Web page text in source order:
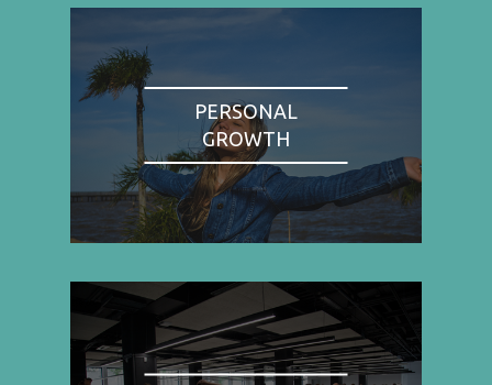
PERSONAL
GROWTH